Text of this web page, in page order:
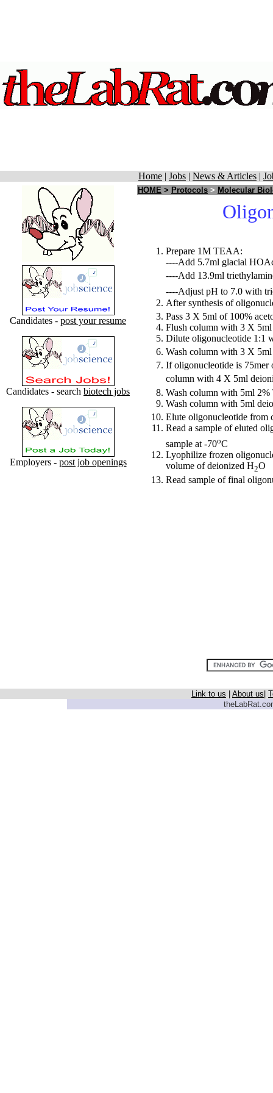
Home | Jobs | News & Articles |
Candidates - post your resume
Candidates - search biotech jobs
Employers - post job openings
HOME > Protocols > Molecular
Prepare 1M TEAA:
----Add 5.7ml glacial
----Add 13.9ml
----Adjust pH to 7.0 with
After synthesis of
Pass 3 X 5ml of 100%
Flush column with 3 X
Dilute oligonucleotide 1:1
Wash column with 3 X
If oligonucleotide is 75mer
column with 4 X 5ml
Wash column with 5ml
Wash column with 5ml
Elute oligonucleotide from
Read a sample of eluted
sample at -70oC
Lyophilize frozen
volume of deionized H2O
Read sample of final
Link to us About us